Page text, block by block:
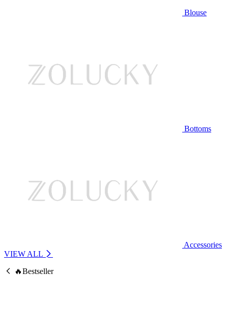
Blouse
Bottoms
Accessories
VIEW ALL
🔥Bestseller